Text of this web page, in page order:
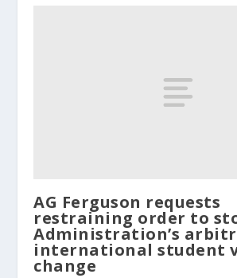
AG Ferguson requests
restraining order to
Administration’s
international student
change